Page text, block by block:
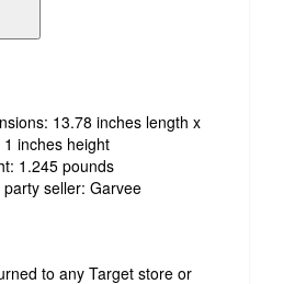
13.78 inches length x
inches height
1.245 pounds
seller: Garvee
to any Target store or